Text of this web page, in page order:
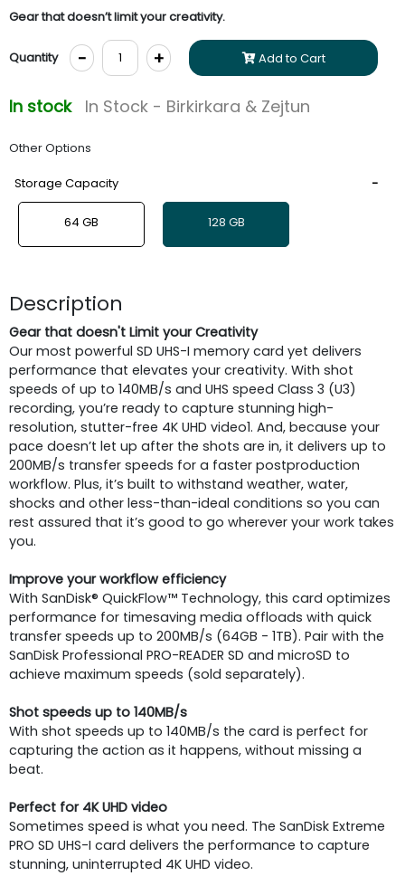
Gear that doesn’t limit your creativity.
Quantity - + Add to Cart
In stock In Stock - Birkirkara & Zejtun
Other Options
Storage Capacity
64 GB 128 GB
Description
Gear that doesn't Limit your Creativity
Our most powerful SD UHS-I memory card yet delivers
performance that elevates your creativity. With shot
speeds of up to 140MB/s and UHS speed Class 3 (U3)
recording, you’re ready to capture stunning high-
resolution, stutter-free 4K UHD video1. And, because your
pace doesn’t let up after the shots are in, it delivers up to
200MB/s transfer speeds for a faster postproduction
workflow. Plus, it’s built to withstand weather, water,
shocks and other less-than-ideal conditions so you can
rest assured that it’s good to go wherever your work takes
you.
Improve your workflow efficiency
With SanDisk® QuickFlow™ Technology, this card optimizes
performance for timesaving media offloads with quick
transfer speeds up to 200MB/s (64GB - 1TB). Pair with the
SanDisk Professional PRO-READER SD and microSD to
achieve maximum speeds (sold separately).
Shot speeds up to 140MB/s
With shot speeds up to 140MB/s the card is perfect for
capturing the action as it happens, without missing a
beat.
Perfect for 4K UHD video
Sometimes speed is what you need. The SanDisk Extreme
PRO SD UHS-I card delivers the performance to capture
stunning, uninterrupted 4K UHD video.